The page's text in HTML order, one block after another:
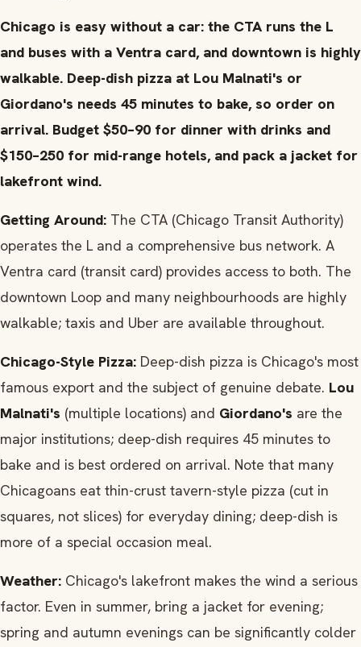
Chicago is easy without a car: the CTA runs the L
and buses with a Ventra card, and downtown is highly
walkable. Deep-dish pizza at Lou Malnati's or
Giordano's needs 45 minutes to bake, so order on
arrival. Budget $50–90 for dinner with drinks and
$150–250 for mid-range hotels, and pack a jacket for
lakefront wind.
Getting Around: The CTA (Chicago Transit Authority)
operates the L and a comprehensive bus network. A
Ventra card (transit card) provides access to both. The
downtown Loop and many neighbourhoods are highly
walkable; taxis and Uber are available throughout.
Chicago-Style Pizza: Deep-dish pizza is Chicago's most
famous export and the subject of genuine debate. Lou
Malnati's (multiple locations) and Giordano's are the
major institutions; deep-dish requires 45 minutes to
bake and is best ordered on arrival. Note that many
Chicagoans eat thin-crust tavern-style pizza (cut in
squares, not slices) for everyday dining; deep-dish is
more of a special occasion meal.
Weather: Chicago's lakefront makes the wind a serious
factor. Even in summer, bring a jacket for evening;
spring and autumn evenings can be significantly colder